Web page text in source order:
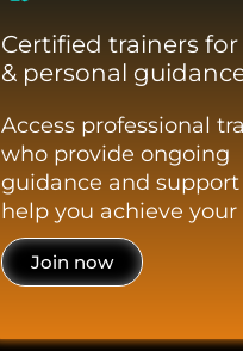
Certified trainers for
& personal
Access professional
who provide ongoing
guidance and
help you achieve your
Join now